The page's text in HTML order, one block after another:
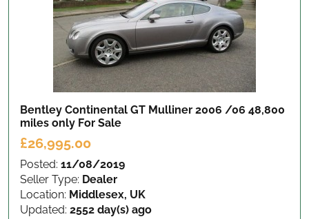
Bentley Continental GT Mulliner 2006 /06 48,800
miles only For Sale
£26,995.00
Posted: 11/08/2019
Seller Type: Dealer
Location: Middlesex, UK
Updated: 2552 day(s) ago